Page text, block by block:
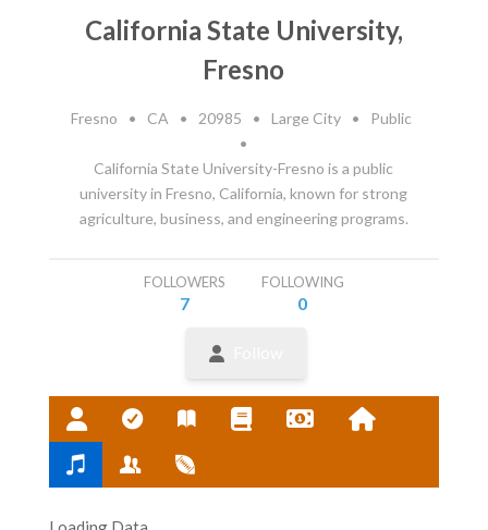
California State University,
Fresno
Fresno • CA • 20985 • Large City •
Public
•
California State University-Fresno is a public
university in Fresno, California, known for strong
agriculture, business, and engineering programs.
FOLLOWERS
7
FOLLOWING
0